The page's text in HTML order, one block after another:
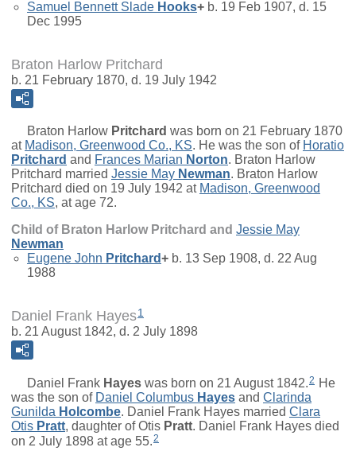
Samuel Bennett Slade Hooks+ b. 19 Feb 1907, d. 15
Dec 1995
Braton Harlow Pritchard
b. 21 February 1870, d. 19 July 1942
Braton Harlow Pritchard was born on 21 February 1870
at Madison, Greenwood Co., KS. He was the son of Horatio
Pritchard and Frances Marian Norton. Braton Harlow
Pritchard married Jessie May Newman. Braton Harlow
Pritchard died on 19 July 1942 at Madison, Greenwood
Co., KS, at age 72.
Child of Braton Harlow Pritchard and Jessie May
Newman
Eugene John Pritchard+ b. 13 Sep 1908, d. 22 Aug
1988
Daniel Frank Hayes1
b. 21 August 1842, d. 2 July 1898
Daniel Frank Hayes was born on 21 August 1842.2 He
was the son of Daniel Columbus Hayes and Clarinda
Gunilda Holcombe. Daniel Frank Hayes married Clara
Otis Pratt, daughter ofOtis Pratt. Daniel Frank Hayes died
on 2 July 1898 at age 55.2